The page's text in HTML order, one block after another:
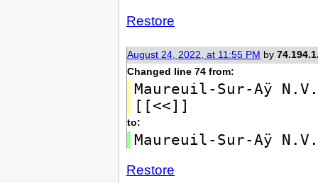
Restore
August 24, 2022, at 11:55 PM by
Changed line 74 from:
Maureuil-Sur-Aÿ
[[<<]]
to:
Maureuil-Sur-Aÿ
Restore